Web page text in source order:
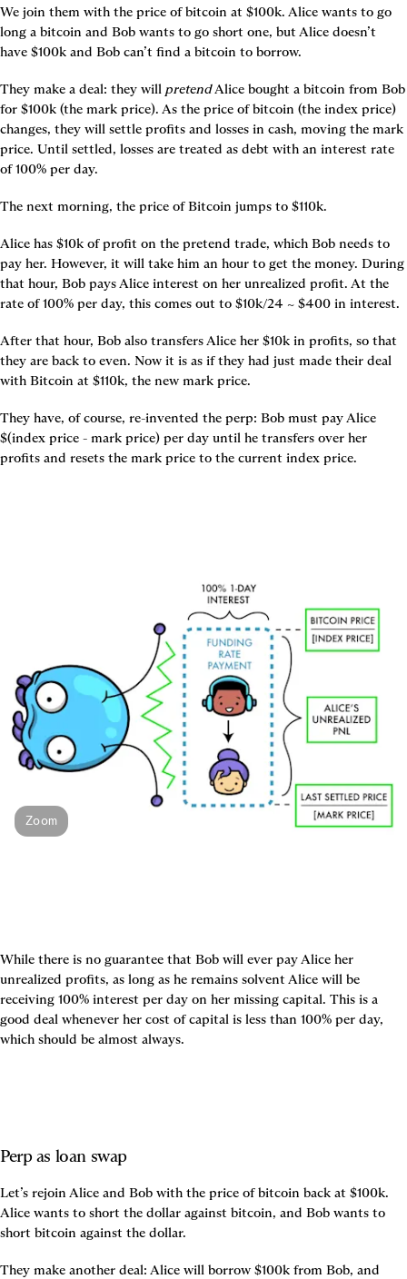
We join them with the price of bitcoin at $100k. Alice wants to go
long a bitcoin and Bob wants to go short one, but Alice doesn’t
have $100k and Bob can’t find a bitcoin to borrow.
They make a deal: they will pretend Alice bought a bitcoin from Bob
for $100k (the mark price). As the price of bitcoin (the index price)
changes, they will settle profits and losses in cash, moving the mark
price. Until settled, losses are treated as debt with an interest rate
of 100% per day.
The next morning, the price of Bitcoin jumps to $110k.
Alice has $10k of profit on the pretend trade, which Bob needs to
pay her. However, it will take him an hour to get the money. During
that hour, Bob pays Alice interest on her unrealized profit. At the
rate of 100% per day, this comes out to $10k/24 ~ $400 in interest.
After that hour, Bob also transfers Alice her $10k in profits, so that
they are back to even. Now it is as if they had just made their deal
with Bitcoin at $110k, the new mark price.
They have, of course, re-invented the perp: Bob must pay Alice
$(index price - mark price) per day until he transfers over her
profits and resets the mark price to the current index price.
Zoom
While there is no guarantee that Bob will ever pay Alice her
unrealized profits, as long as he remains solvent Alice will be
receiving 100% interest per day on her missing capital. This is a
good deal whenever her cost of capital is less than 100% per day,
which should be almost always.
Perp as loan swap
Let’s rejoin Alice and Bob with the price of bitcoin back at $100k.
Alice wants to short the dollar against bitcoin, and Bob wants to
short bitcoin against the dollar.
They make another deal: Alice will borrow $100k from Bob, and